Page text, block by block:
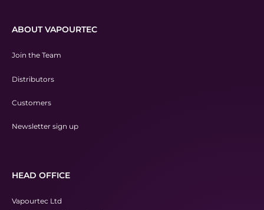
ABOUT VAPOURTEC
Join the Team
Distributors
Customers
Newsletter sign up
HEAD OFFICE
Vapourtec Ltd